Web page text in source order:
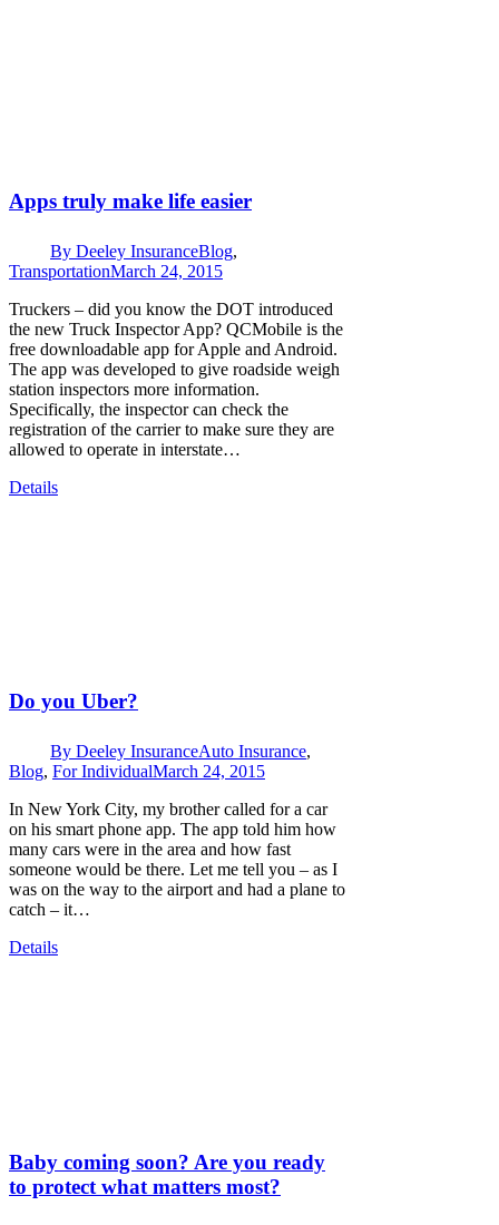
Apps truly make life easier
By Deeley InsuranceBlog,
TransportationMarch 24, 2015
Truckers – did you know the DOT introduced
the new Truck Inspector App? QCMobile is the
free downloadable app for Apple and Android.
The app was developed to give roadside weigh
station inspectors more information.
Specifically, the inspector can check the
registration of the carrier to make sure they are
allowed to operate in interstate…
Details
Do you Uber?
By Deeley InsuranceAuto Insurance,
Blog, For IndividualMarch 24, 2015
In New York City, my brother called for a car
on his smart phone app. The app told him how
many cars were in the area and how fast
someone would be there. Let me tell you – as I
was on the way to the airport and had a plane to
catch – it…
Details
Baby coming soon? Are you ready
to protect what matters most?